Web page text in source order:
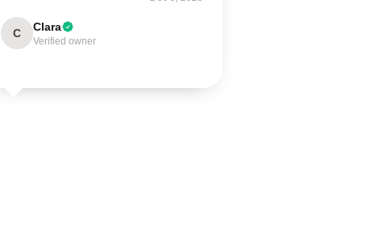
C Clara
Verified owner